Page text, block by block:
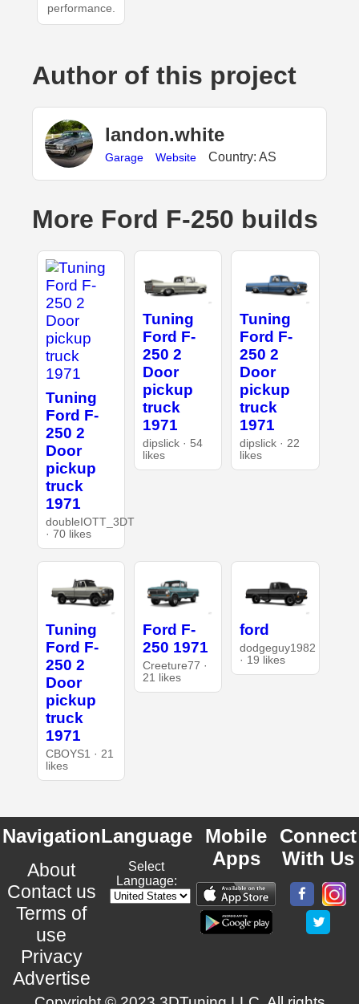
performance.
Author of this project
landon.white
Garage Website Country: AS
More Ford F-250 builds
Tuning
Ford F-
250 2
Door
pickup
truck
1971
doubleIOTT_3DT
· 70 likes
Tuning
Ford F-
250 2
Door
pickup
truck
1971
dipslick · 54
likes
Tuning
Ford F-
250 2
Door
pickup
truck
1971
dipslick · 22
likes
Tuning
Ford F-
250 2
Door
pickup
truck
1971
CBOYS1 · 21
likes
Ford F-
250 1971
Creeture77 ·
21 likes
ford
dodgeguy1982
· 19 likes
Navigation
About
Contact us
Terms of
use
Privacy
Advertise
Language
Select
Language:
Mobile
Apps
Connect
With Us